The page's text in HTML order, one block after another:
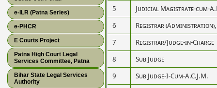
e-ILR (Patna Series)
e-PHCR
E Courts Project
Patna High Court Legal
Services Committee, Patna
Bihar State Legal Services
Authority
5
Judicial Magistrate-cum-
6
Registrar
7
Registrar/Judge-in-Charge
8
Sub Judge
9
Sub Judge-I-Cum-A.C.J.M.